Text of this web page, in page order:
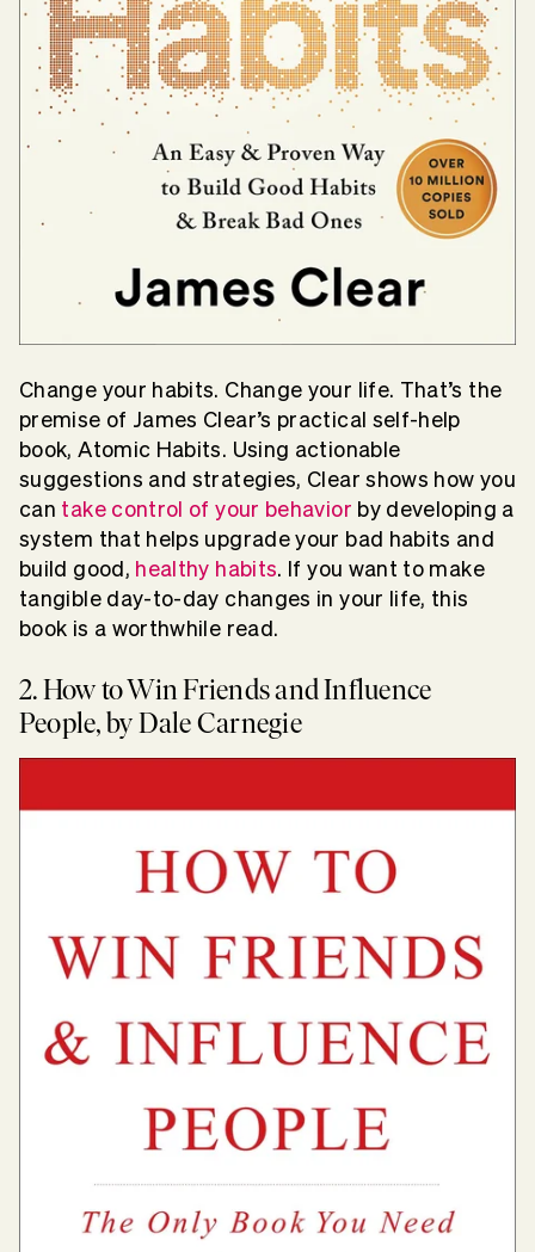
Change your habits. Change your life. That’s the
premise of James Clear’s practical self-help
book, Atomic Habits. Using actionable
suggestions and strategies, Clear shows how you
can take control of your behavior by developing a
system that helps upgrade your bad habits and
build good, healthy habits. If you want to make
tangible day-to-day changes in your life, this
book is a worthwhile read.
2. How to Win Friends and Influence
People, by Dale Carnegie